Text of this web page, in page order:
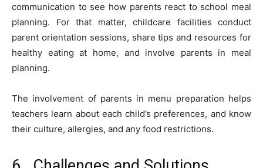
communication to see how parents react to school meal
planning. For that matter, childcare facilities conduct
parent orientation sessions, share tips and resources for
healthy eating at home, and involve parents in meal
planning.
The involvement of parents in menu preparation helps
teachers learn about each child’s preferences, and know
their culture, allergies, and any food restrictions.